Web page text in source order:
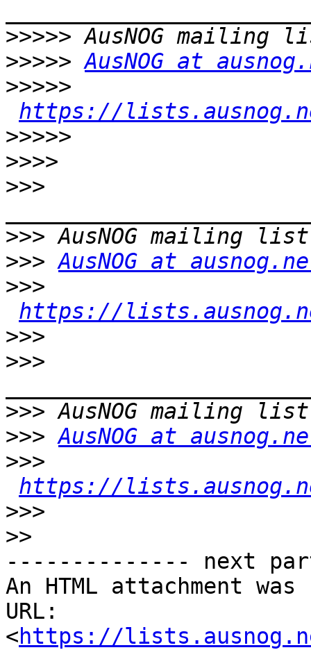
>>>>>
>>>>> AusNOG at
>>>>>
https://
>>>>>
>>>>
>>>
>>>
>>> AusNOG at
>>>
https://
>>>
>>>
>>>
>>> AusNOG at
>>>
https://
>>>
>>
-------------- next
An HTML attachment
URL:
<https://